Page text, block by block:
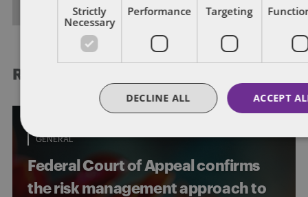
FULL BIO
RELATED POSTS
GENERAL
Federal Court of Appeal confirms
the risk management approach to
Strictly
Necessary
Performance Targeting
ACCEPT
DECLINE ALL